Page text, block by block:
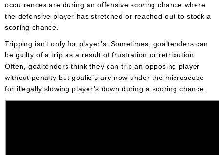
occurrences are during an offensive scoring chance where
the defensive player has stretched or reached out to stock a
scoring chance.
Tripping isn’t only for player’s. Sometimes, goaltenders can
be guilty of a trip as a result of frustration or retribution.
Often, goaltenders think they can trip an opposing player
without penalty but goalie’s are now under the microscope
for illegally slowing player’s down during a scoring chance.